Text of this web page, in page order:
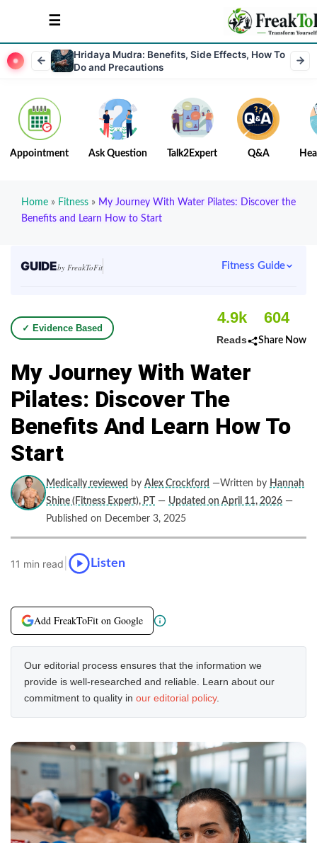
Hridaya Mudra: Benefits, Side Effects, How To
Do and Precautions
Appointment Ask Question Talk2Expert Q&A
Home » Fitness » My Journey With Water Pilates: Discover the
Benefits and Learn How to Start
GUIDEby FreakToFit Fitness Guide
✓ Evidence Based
4.9k
Reads
604
Share Now
My Journey With Water
Pilates: Discover The
Benefits And Learn How To
Start
Medically reviewed by Alex Crockford —Written by Hannah
Shine (Fitness Expert), PT
— Updated on April 11, 2026 —
Published on December 3, 2025
11 min read Listen
Add FreakToFit on Google
Our editorial process ensures that the information we
provide is well-researched and reliable. Learn about our
commitment to quality in our editorial policy.